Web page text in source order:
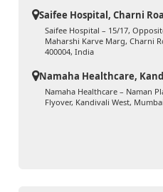
Saifee Hospital, Charni
Saifee Hospital – 15/17,
Maharshi Karve Marg, Charni
400004, India
Namaha Healthcare,
Namaha Healthcare – Naman
Flyover, Kandivali West,